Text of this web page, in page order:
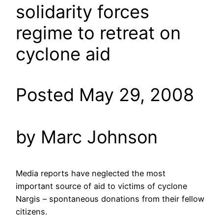
solidarity forces
regime to retreat on
cyclone aid
Posted May 29, 2008
by Marc Johnson
Media reports have neglected the most
important source of aid to victims of cyclone
Nargis – spontaneous donations from their fellow
citizens.